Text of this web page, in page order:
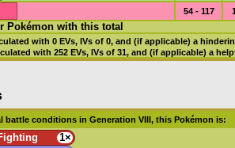
54 - 117
Pokémon with this total
with 0 EVs, IVsof 0, and (if applicable) a
with 252 EVs, IVsof 31, and (if applicable) a
battle conditions in Generation VIII, this Pokémon is:
1×